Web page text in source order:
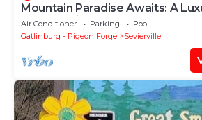
Mountain Paradise Awaits: A
Packed with Comfort, Fun &
Air Conditioner Parking
Pool
Gatlinburg - Pigeon Forge
Sevierville